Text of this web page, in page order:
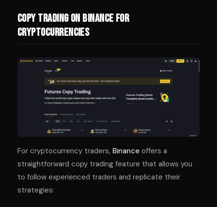
Copy Trading on Binance for
Cryptocurrencies
For cryptocurrency traders, Binance offers a
straightforward copy trading feature that allows you
to follow experienced traders and replicate their
strategies: